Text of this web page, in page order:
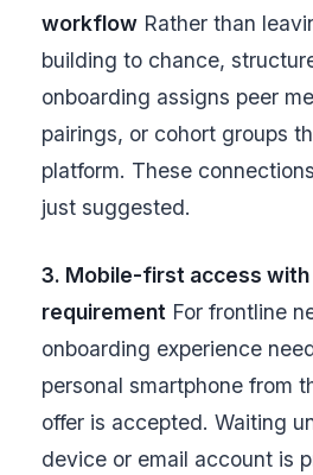
workflow Rather than
building to chance,
onboarding assigns peer
pairings, or cohort groups
platform. These
just suggested.
3. Mobile-first access with
requirement For frontline
onboarding experience
personal smartphone from
offer is accepted. Waiting
device or email account is